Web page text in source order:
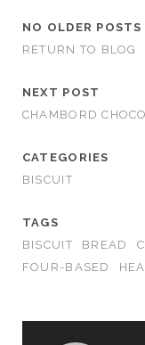
NO OLDER POSTS
RETURN TO BLOG
NEXT POST
CHAMBORD
CATEGORIES
BISCUIT
TAGS
BISCUIT
BREAD
FOUR-BASED